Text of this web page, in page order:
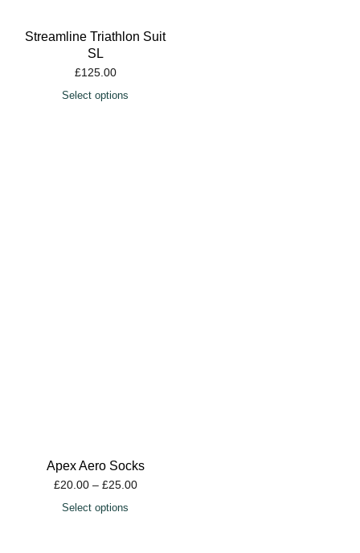
Streamline Triathlon Suit
SL
£125.00
Select options
Apex Aero Socks
£20.00 – £25.00
Select options